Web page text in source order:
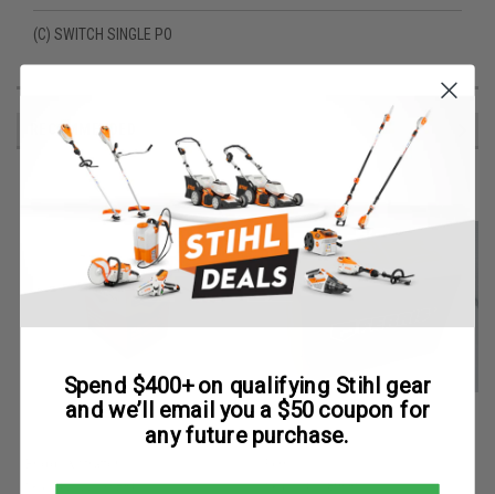
(C) SWITCH SINGLE PO
RECOMMENDED
7027225YPBRG
Sku: 5101589FRS
Spend $400+ on qualifying Stihl gear
and we’ll email you a $50 coupon for
any future purchase.